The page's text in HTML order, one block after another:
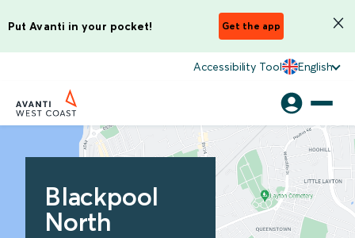
Put Avanti in your pocket! Get the app
Accessibility Tool English
Blackpool
North